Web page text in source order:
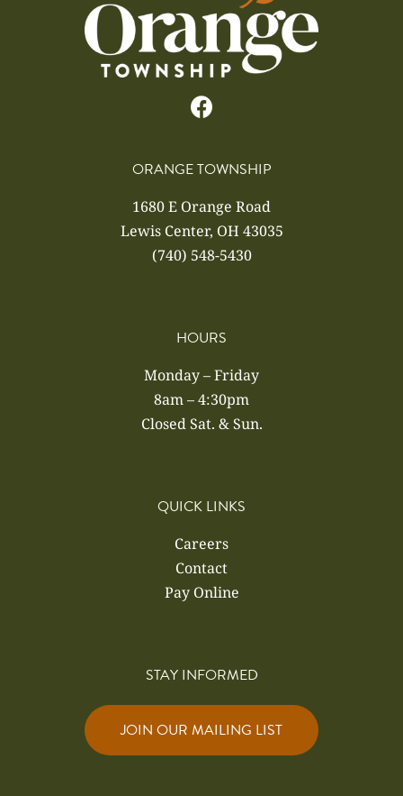
ORANGE TOWNSHIP
1680 E Orange Road
Lewis Center, OH 43035
(740) 548-5430
HOURS
Monday – Friday
8am – 4:30pm
Closed Sat. & Sun.
QUICK LINKS
Careers
Contact
Pay Online
STAY INFORMED
JOIN OUR MAILING LIST